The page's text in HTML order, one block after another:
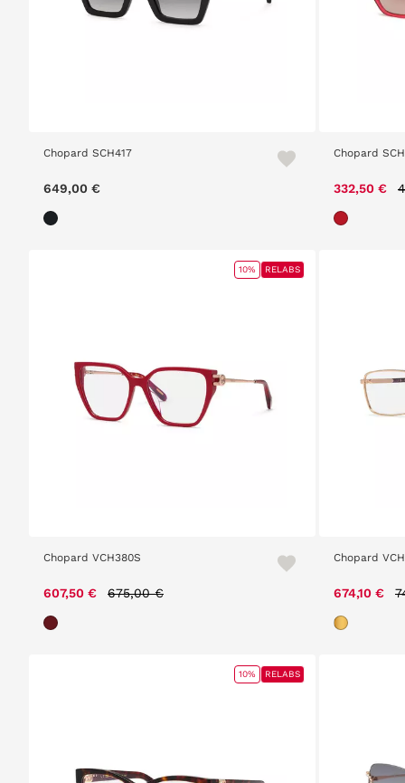
Chopard SCH417
649,00 €
Chopard
332,50 €
Chopard VCH380S
607,50 € Price reduced from
675,00 €
10% RELABS
Chopard
674,10 €
10% RELABS